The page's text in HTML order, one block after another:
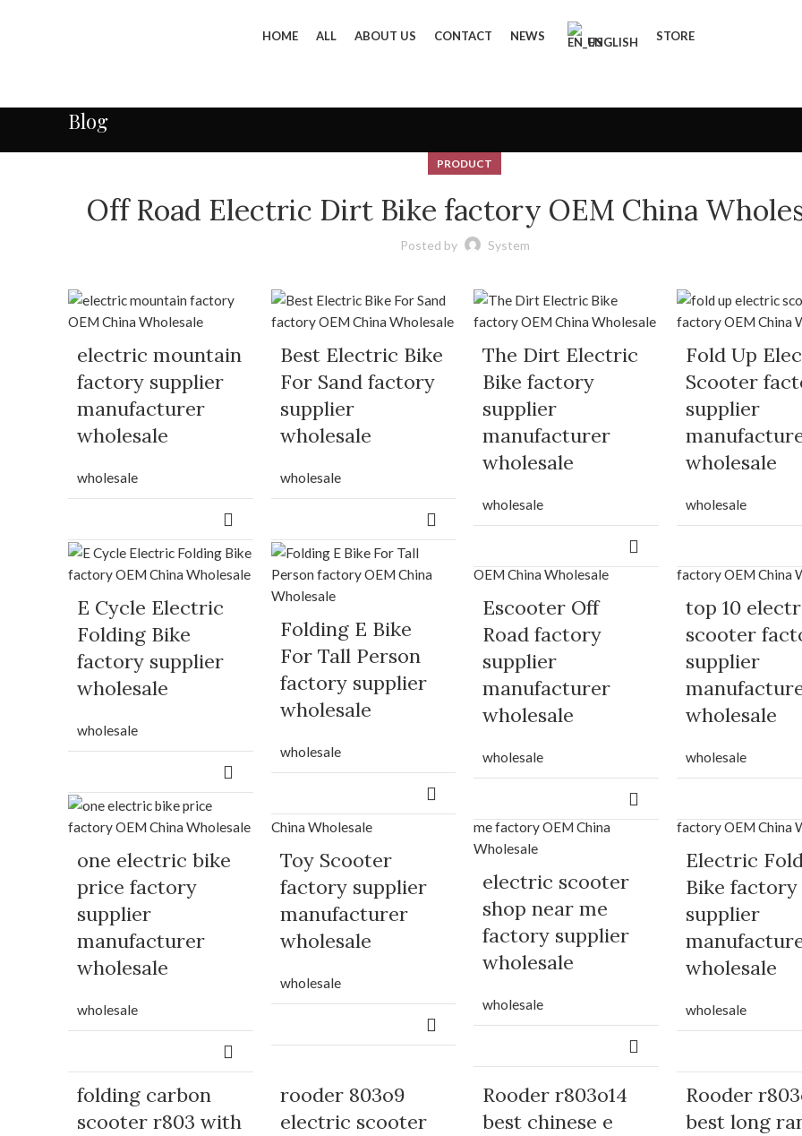
HOME ALL ABOUT US CONTACT NEWS ENGLISH STORE
Blog
PRODUCT
Off Road Electric Dirt Bike factory OEM China
Posted by System
electric mountain
factory supplier
manufacturer
wholesale
wholesale
Best Electric Bike
For Sand factory
supplier
wholesale
wholesale
The Dirt Electric
Bike factory
supplier
manufacturer
wholesale
wholesale
Fold Up
Scooter
supplier
wholesale
wholesale
E Cycle Electric
Folding Bike
factory supplier
wholesale
wholesale
Folding E Bike
For Tall Person
factory supplier
wholesale
wholesale
Escooter Off
Road factory
supplier
manufacturer
wholesale
wholesale
top 10
scooter
supplier
wholesale
wholesale
one electric bike
price factory
supplier
manufacturer
wholesale
wholesale
Toy Scooter
factory supplier
manufacturer
wholesale
wholesale
electric scooter
shop near me
factory supplier
wholesale
wholesale
Electric
Bike factory
supplier
wholesale
wholesale
folding carbon
scooter r803 with
rooder 803o9
electric scooter
Rooder r803o14
best chinese e
Rooder
best long